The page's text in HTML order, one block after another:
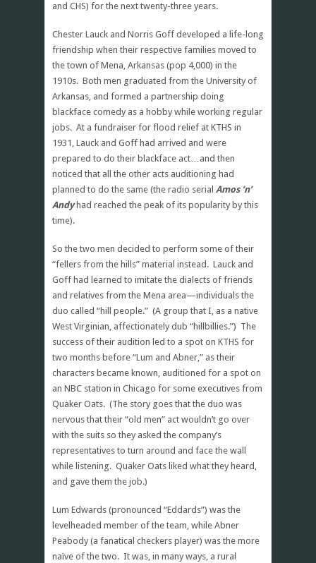
and CHS) for the next twenty-three years.
Chester Lauck and Norris Goff developed a life-long
friendship when their respective families moved to
the town of Mena, Arkansas (pop 4,000) in the
1910s. Both men graduated from the University of
Arkansas, and formed a partnership doing
blackface comedy as a hobby while working regular
jobs. At a fundraiser for flood relief at KTHS in
1931, Lauck and Goff had arrived and were
prepared to do their blackface act…and then
noticed that all the other acts auditioning had
planned to do the same (the radio serial Amos ‘n’
Andyhad reached the peak of its popularity by this
time).
So the two men decided to perform some of their
“fellers from the hills” material instead. Lauck and
Goff had learned to imitate the dialects of friends
and relatives from the Mena area—individuals the
duo called “hill people.” (A group that I, as a native
West Virginian, affectionately dub “hillbillies.”) The
success of their audition led to a spot on KTHS for
two months before “Lum and Abner,” as their
characters became known, auditioned for a spot on
an NBC station in Chicago for some executives from
Quaker Oats. (The story goes that the duo was
nervous that their “old men” act wouldn’t go over
with the suits so they asked the company’s
representatives to turn around and face the wall
while listening. Quaker Oats liked what they heard,
and gave them the job.)
Lum Edwards (pronounced “Eddards”) was the
levelheaded member of the team, while Abner
Peabody (a fanatical checkers player) was the more
naïve of the two. It was, in many ways, a rural